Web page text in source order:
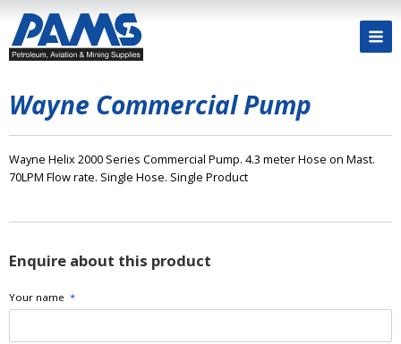
Wayne Commercial Pump
Wayne Helix 2000 Series Commercial Pump. 4.3 meter Hose on Mast.
70LPM Flow rate. Single Hose. Single Product
Enquire about this product
Your name *